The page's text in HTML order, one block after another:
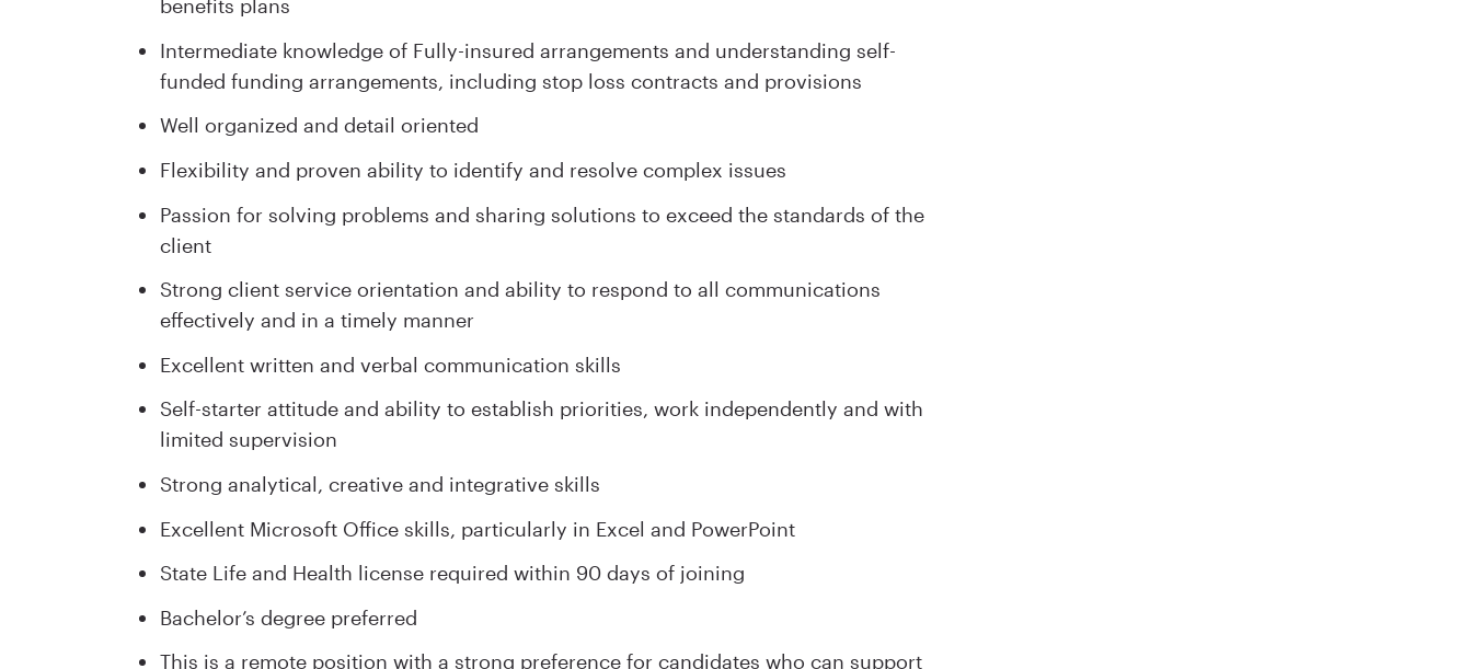
benefits plans
Intermediate knowledge of Fully-insured arrangements and understanding self-
funded funding arrangements, including stop loss contracts and provisions
Well organized and detail oriented
Flexibility and proven ability to identify and resolve complex issues
Passion for solving problems and sharing solutions to exceed the standards of the
client
Strong client service orientation and ability to respond to all communications
effectively and in a timely manner
Excellent written and verbal communication skills
Self-starter attitude and ability to establish priorities, work independently and with
limited supervision
Strong analytical, creative and integrative skills
Excellent Microsoft Office skills, particularly in Excel and PowerPoint
State Life and Health license required within 90 days of joining
Bachelor’s degree preferred
This is a remote position with a strong preference for candidates who can support